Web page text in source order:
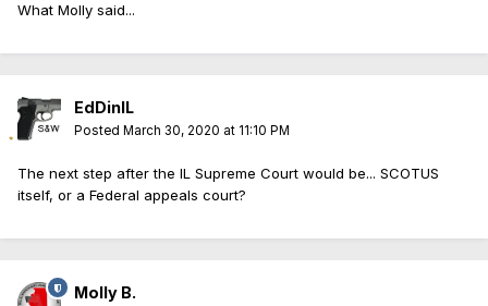
What Molly said...
EdDinIL
Posted March 30, 2020 at 11:10 PM
The next step after the IL Supreme Court would be... SCOTUS
itself, or a Federal appeals court?
Molly B.